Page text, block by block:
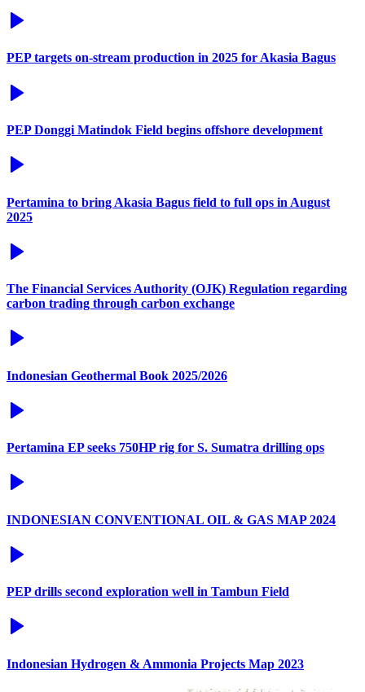
PEP targets on-stream production in 2025 for Akasia Bagus
PEP Donggi Matindok Field begins offshore development
Pertamina to bring Akasia Bagus field to full ops in August
2025
The Financial Services Authority (OJK) Regulation regarding
carbon trading through carbon exchange
Indonesian Geothermal Book 2025/2026
Pertamina EP seeks 750HP rig for S. Sumatra drilling ops
INDONESIAN CONVENTIONAL OIL & GAS MAP 2024
PEP drills second exploration well in Tambun Field
Indonesian Hydrogen & Ammonia Projects Map 2023